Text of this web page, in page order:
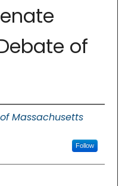
of
Massachusetts
Follow